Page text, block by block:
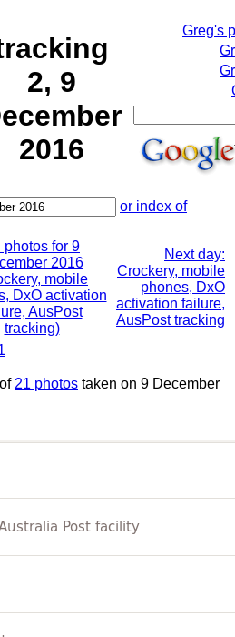
2, 9
2016
Greg's
or index of
photos for 9
2016
mobile
DxO activation
AusPost
tracking)
Next day:
Crockery, mobile
phones, DxO
activation failure,
AusPost tracking
21 photos taken on 9 December